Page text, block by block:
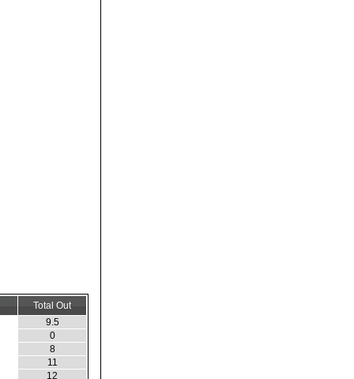
Total Out
9.5
0
8
11
12